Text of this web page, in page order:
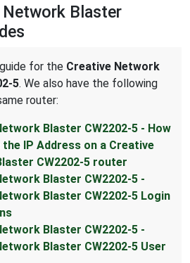
Network Blaster
guide for the Creative Network
5. We also have the following
router:
Blaster CW2202-5 - How
IP Address on a Creative
CW2202-5 router
Blaster CW2202-5 -
Blaster CW2202-5 Login
Blaster CW2202-5 -
Blaster CW2202-5 User